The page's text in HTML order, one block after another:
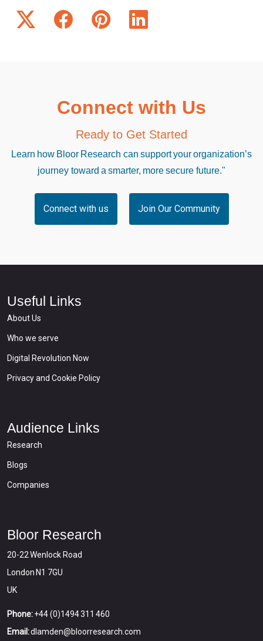
Connect with Us
Ready to Get Started
Learn how Bloor Research can support your organization’s
journey toward a smarter, more secure future."
Connect with us Join Our Community
Useful Links
About Us
Who we serve
Digital Revolution Now
Privacy and Cookie Policy
Audience Links
Research
Blogs
Companies
Bloor Research
20-22 Wenlock Road
London N1 7GU
UK
Phone:+44 (0)1494 311 460
Email:dlamden@bloorresearch.com